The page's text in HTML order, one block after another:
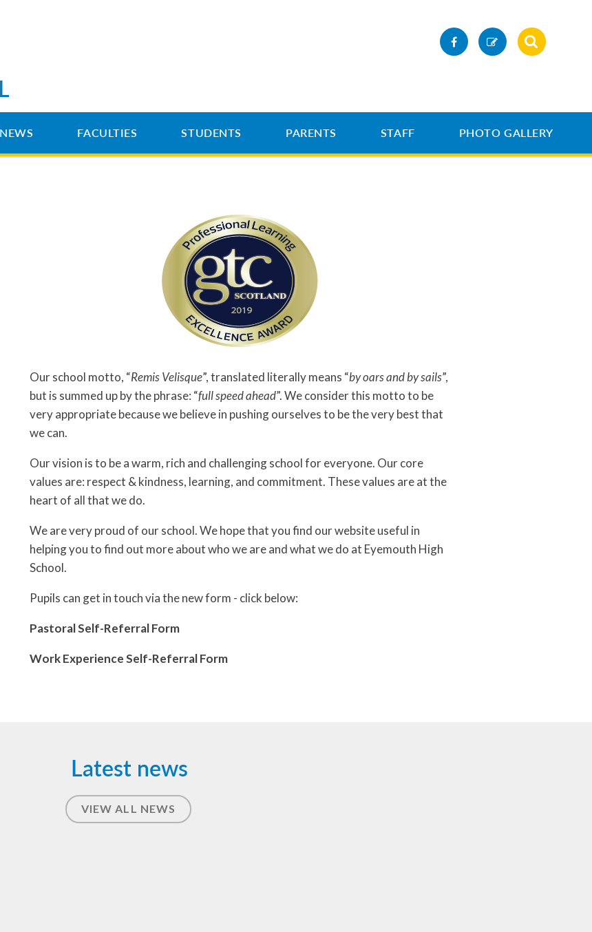
FACULTIES STUDENTS PARENTS STAFF PHOTO GALLERY
Our school motto, “Remis Velisque”, translated literally means “by oars and by sails”,
but is summed up by the phrase: “full speed ahead”. We consider this motto to be
very appropriate because we believe in pushing ourselves to be the very best that
we can.
Our vision is to be a warm, rich and challenging school for everyone. Our core
values are: respect & kindness, learning, and commitment. These values are at the
heart of all that we do.
We are very proud of our school. We hope that you find our website useful in
helping you to find out more about who we are and what we do at Eyemouth High
School.
Pupils can get in touch via the new form - click below:
Pastoral Self-Referral Form
Work Experience Self-Referral Form
Latest news
VIEW ALL NEWS